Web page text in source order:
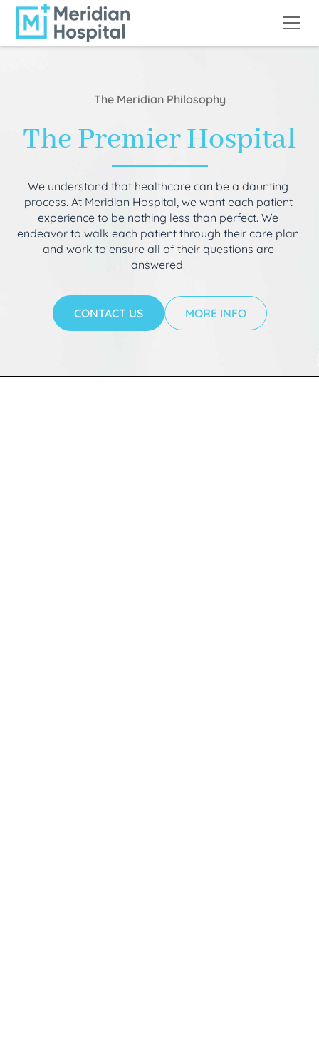
The Meridian Philosophy
The Premier Hospital
We understand that healthcare can be a daunting
process. At Meridian Hospital, we want each patient
experience to be nothing less than perfect. We
endeavor to walk each patient through their care plan
and work to ensure all of their questions are
answered.
CONTACT US MORE INFO